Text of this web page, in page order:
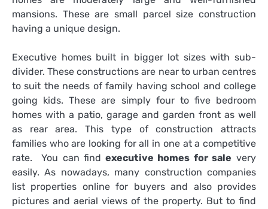
mansions. These are small parcel size construction
having a unique design.
Executive homes built in bigger lot sizes with sub-
divider. These constructions are near to urban centres
to suit the needs of family having school and college
going kids. These are simply four to five bedroom
homes with a patio, garage and garden front as well
as rear area. This type of construction attracts
families who are looking for all in one at a competitive
rate. You can find executive homes for sale very
easily. As nowadays, many construction companies
list properties online for buyers and also provides
pictures and aerial views of the property. But to find